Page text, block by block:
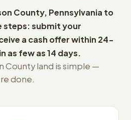
County, Pennsylvania to
steps: submit your
a cash offer within 24-
as few as 14 days.
County land is simple —
done.